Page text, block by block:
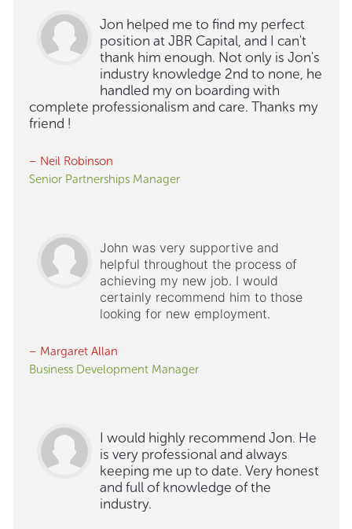
Jon helped me to find my perfect
position at JBR Capital, and I can't
thank him enough. Not only is Jon's
industry knowledge 2nd to none, he
handled my on boarding with
complete professionalism and care. Thanks my
friend !
– Neil Robinson
Senior Partnerships Manager
John was very supportive and
helpful throughout the process of
achieving my new job. I would
certainly recommend him to those
looking for new employment.
– Margaret Allan
Business Development Manager
I would highly recommend Jon. He
is very professional and always
keeping me up to date. Very honest
and full of knowledge of the
industry.